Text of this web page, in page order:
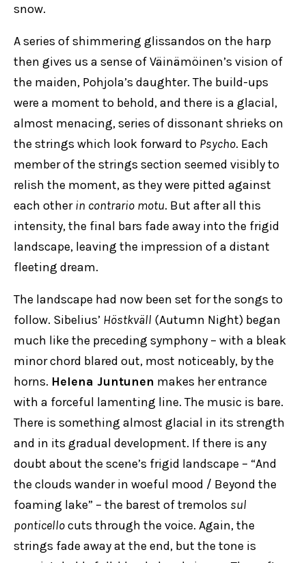
snow.
A series of shimmering glissandos on the harp
then gives us a sense of Väinämöinen’s vision of
the maiden, Pohjola’s daughter. The build-ups
were a moment to behold, and there is a glacial,
almost menacing, series of dissonant shrieks on
the strings which look forward to Psycho. Each
member of the strings section seemed visibly to
relish the moment, as they were pitted against
each otherin contrario motu. But after all this
intensity, the final bars fade away into the frigid
landscape, leaving the impression of a distant
fleeting dream.
The landscape had now been set for the songs to
follow. Sibelius’ Höstkväll (Autumn Night) began
much like the preceding symphony – with a bleak
minor chord blared out, most noticeably, by the
horns. Helena Juntunen makes her entrance
with a forceful lamenting line. The music is bare.
There is something almost glacial in its strength
and in its gradual development. If there is any
doubt about the scene’s frigid landscape – “And
the clouds wander in woeful mood / Beyond the
foaming lake” – the barest of tremolos sul
ponticellocuts through the voice. Again, the
strings fade away at the end, but the tone is